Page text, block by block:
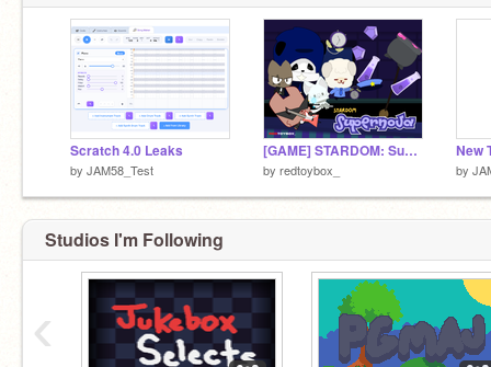
Scratch 4.0 Leaks
by JAM58_Test
[GAME] STARDOM: Supernova
by redtoybox_ by
Studios I'm Following
‹